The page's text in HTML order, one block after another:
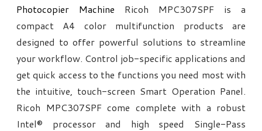
Photocopier Machine Ricoh MPC307SPF is a
compact A4 color multifunction products are
designed to offer powerful solutions to streamline
your workflow. Control job-specific applications and
get quick access to the functions you need most with
the intuitive, touch-screen Smart Operation Panel.
Ricoh MPC307SPF come complete with a robust
Intel® processor and high speed Single-Pass